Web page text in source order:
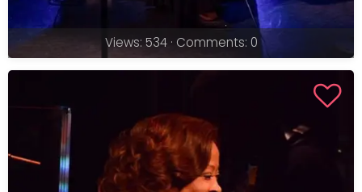
Views: 534 · Comments: 0